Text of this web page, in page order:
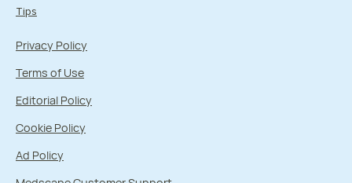
Tips
Privacy Policy
Terms of Use
Editorial Policy
Cookie Policy
Ad Policy